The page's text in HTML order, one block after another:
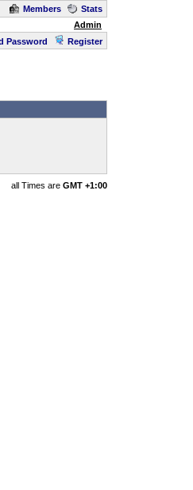
Members
Stats
Admin
Password Register
all Times are GMT +1:00